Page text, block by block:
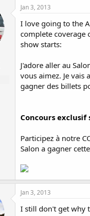
Jan 3, 2013
I love going to the
complete coverage
show starts:
J'adore aller au
vous aimez. Je
gagner des billets
Concours exclusif
Participez à notre
Salon a gagner
Jan 3, 2013
I still don't get why